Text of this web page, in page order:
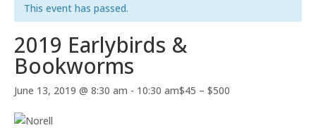
This event has passed.
2019 Earlybirds &
Bookworms
June 13, 2019 @ 8:30 am - 10:30 am$45 – $500